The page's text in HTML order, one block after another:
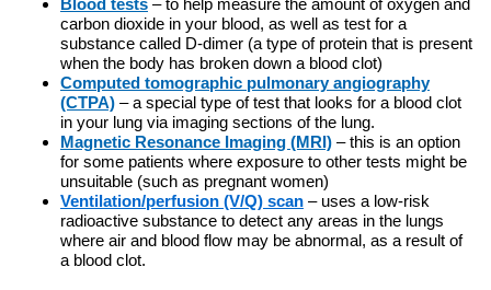
carbon dioxide in your blood, as well as test for a
substance called D-dimer (a type of protein that is present
when the body has broken down a blood clot)
Computed tomographic pulmonary angiography
(CTPA) – a special type of test that looks for a blood clot
in your lung via imaging sections of the lung.
Magnetic Resonance Imaging (MRI) – this is an option
for some patients where exposure to other tests might be
unsuitable (such as pregnant women)
Ventilation/perfusion (V/Q) scan – uses a low-risk
radioactive substance to detect any areas in the lungs
where air and blood flow may be abnormal, as a result of
a blood clot.